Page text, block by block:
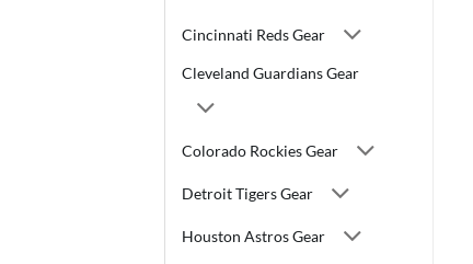
Cincinnati Reds Gear
Cleveland Guardians Gear
Colorado Rockies Gear
Detroit Tigers Gear
Houston Astros Gear